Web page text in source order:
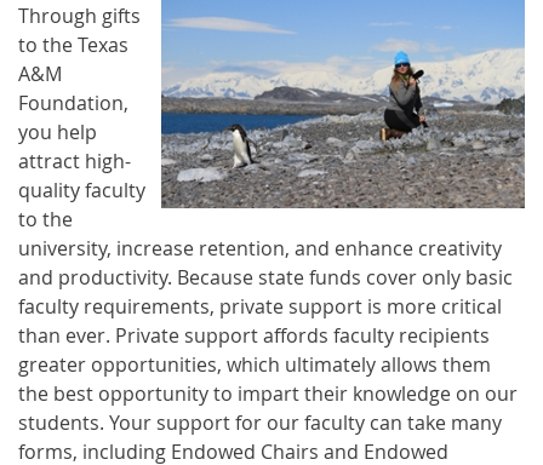
Through gifts
to the Texas
A&M
Foundation,
you help
attract high-
quality faculty
to the
university, increase retention, and enhance creativity
and productivity. Because state funds cover only basic
faculty requirements, private support is more critical
than ever. Private support affords faculty recipients
greater opportunities, which ultimately allows them
the best opportunity to impart their knowledge on our
students. Your support for our faculty can take many
forms, including Endowed Chairs and Endowed